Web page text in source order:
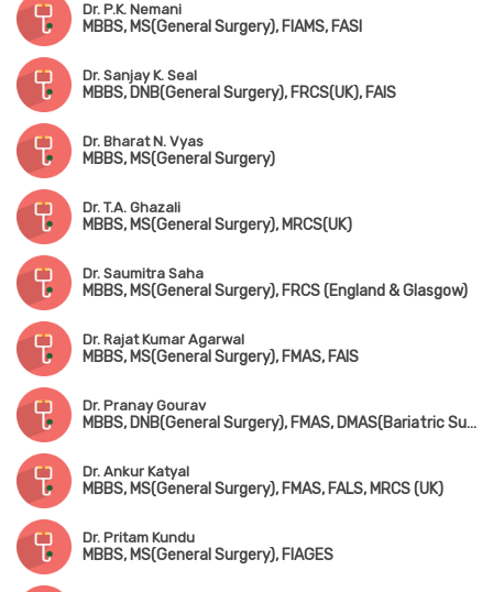
Dr. P.K. Nemani
MBBS, MS(General Surgery), FIAMS, FASI
Dr. Sanjay K. Seal
MBBS, DNB(General Surgery), FRCS(UK), FAIS
Dr. Bharat N. Vyas
MBBS, MS(General Surgery)
Dr. T.A. Ghazali
MBBS, MS(General Surgery), MRCS(UK)
Dr. Saumitra Saha
MBBS, MS(General Surgery), FRCS (England & Glasgow)
Dr. Rajat Kumar Agarwal
MBBS, MS(General Surgery), FMAS, FAIS
Dr. Pranay Gourav
MBBS, DNB(General Surgery), FMAS, DMAS(Bariatric Surgery), FIAGES, FISCP
Dr. Ankur Katyal
MBBS, MS(General Surgery), FMAS, FALS, MRCS (UK)
Dr. Pritam Kundu
MBBS, MS(General Surgery), FIAGES